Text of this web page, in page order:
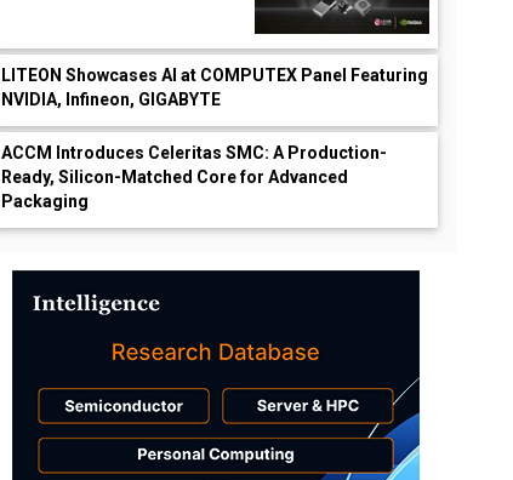
LITEON Showcases AI at COMPUTEX Panel Featuring
NVIDIA, Infineon, GIGABYTE
ACCM Introduces Celeritas SMC: A Production-
Ready, Silicon-Matched Core for Advanced
Packaging